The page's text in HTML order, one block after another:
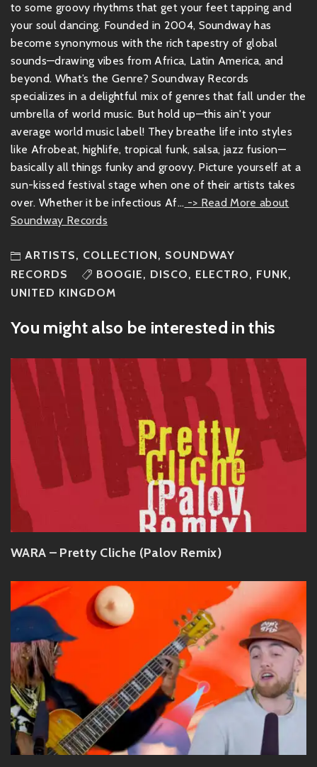
to some groovy rhythms that get your feet tapping and
your soul dancing. Founded in 2004, Soundway has
become synonymous with the rich tapestry of global
sounds—drawing vibes from Africa, Latin America, and
beyond. What’s the Genre? Soundway Records
specializes in a delightful mix of genres that fall under the
umbrella of world music. But hold up—this ain't your
average world music label! They breathe life into styles
like Afrobeat, highlife, tropical funk, salsa, jazz fusion—
basically all things funky and groovy. Picture yourself at a
sun-kissed festival stage when one of their artists takes
over. Whether it be infectious Af... -> Read More about
Soundway Records
ARTISTS, COLLECTION, SOUNDWAY
RECORDS
BOOGIE, DISCO, ELECTRO, FUNK,
UNITED KINGDOM
You might also be interested in this
WARA – Pretty Cliche (Palov Remix)